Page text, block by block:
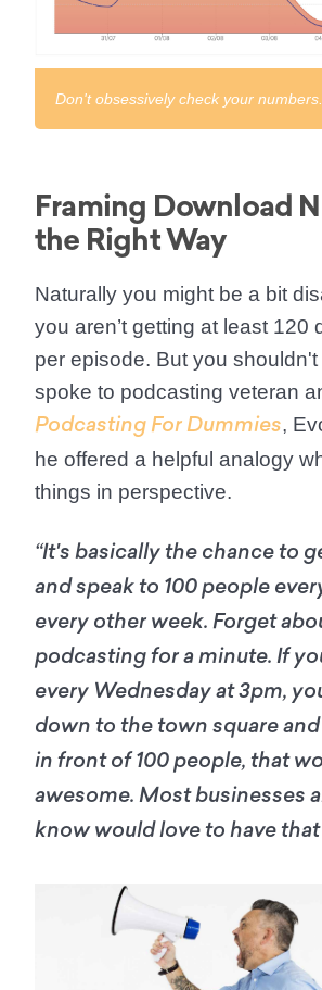
Don't obsessively check your
Framing Download
the Right Way
Naturally you might be a bit
you aren’t getting at least 120
per episode. But you shouldn't
spoke to podcasting veteran
Podcasting For Dummies,
he offered a helpful analogy
things in perspective.
“It's basically the chance to
and speak to 100 people
every other week. Forget
podcasting for a minute. If
every Wednesday at 3pm,
down to the town square
in front of 100 people, that
awesome. Most businesses
know would love to have